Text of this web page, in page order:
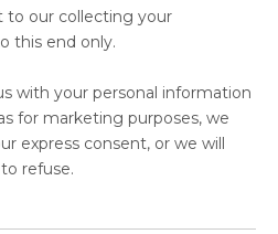
to our collecting your
this end only.
with your personal information
for marketing purposes, we
express consent, or we will
refuse.